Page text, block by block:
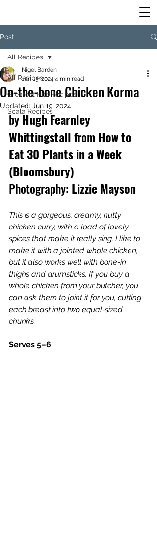
Post
All Recipes
Greatest Hits Recipes
Scala Recipes
All Recipes
On-the-bone Chicken Korma
Nigel Barden
Jun 13, 2024 4 min read
Updated: Jun 19, 2024
by Hugh Fearnley
Whittingstall from How to
Eat 30 Plants in a Week
(Bloomsbury)
Photography: Lizzie Mayson
This is a gorgeous, creamy, nutty
chicken curry, with a load of lovely
spices that make it really sing. I like to
make it with a jointed whole chicken,
but it also works well with bone-in
thighs and drumsticks. If you buy a
whole chicken from your butcher, you
can ask them to joint it for you, cutting
each breast into two equal-sized
chunks.
Serves 5–6